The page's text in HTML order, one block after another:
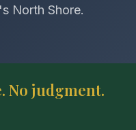
North Shore.
No judgment.